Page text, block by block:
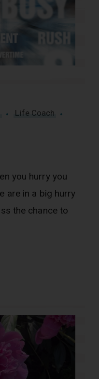
Life Coach
you hurry you
are in a big hurry
the chance to